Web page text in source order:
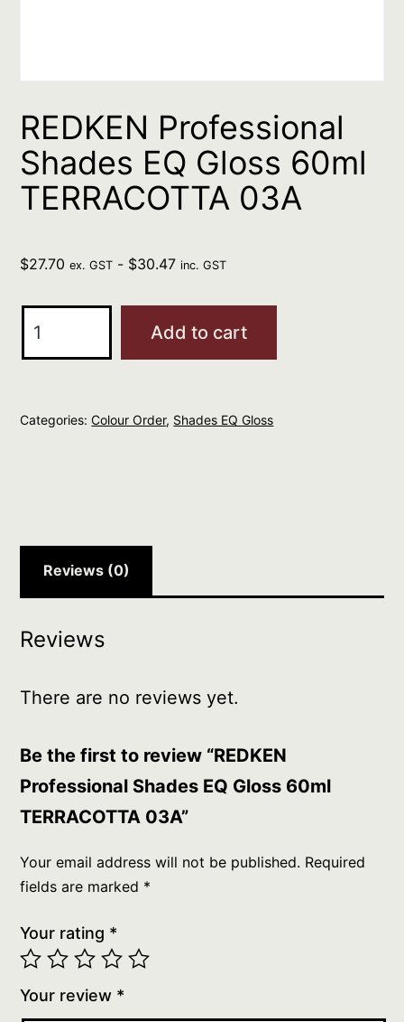
REDKEN Professional
Shades EQ Gloss 60ml
TERRACOTTA 03A
$27.70 ex. GST - $30.47 inc. GST
Professional
Gloss
Add to cart
Categories:Colour Order, Shades EQ Gloss
Reviews (0)
Reviews
There are no reviews yet.
Be the first to review “REDKEN
Professional Shades EQ Gloss 60ml
TERRACOTTA 03A”
Your email address will not be published. Required
fields are marked *
Your rating *
Your review *